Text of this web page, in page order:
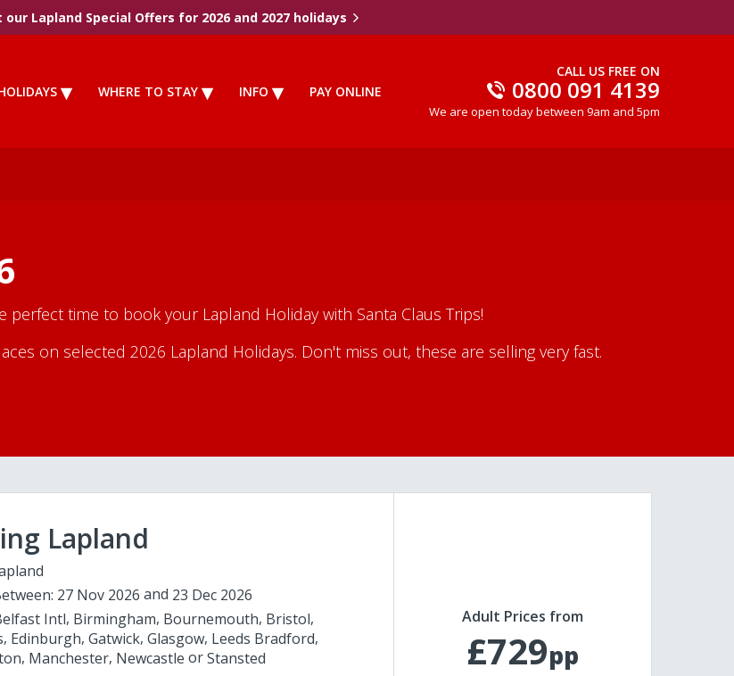
Lapland Special Offers for 2026 and 2027 holidays
WHERE TO STAY INFO PAY ONLINE
CALL US FREE ON
0800 091 4139
We are open today between 9am and 5pm
time to book your Lapland Holiday with Santa Claus Trips!
on selected 2026 Lapland Holidays. Don't miss out, these are selling very fast.
Lapland
27 Nov 2026
23 Dec 2026
Intl Birmingham Bournemouth Bristol
Edinburgh Gatwick Glasgow Leeds Bradford
Manchester Newcastle Stansted
Adult Prices from
£729pp